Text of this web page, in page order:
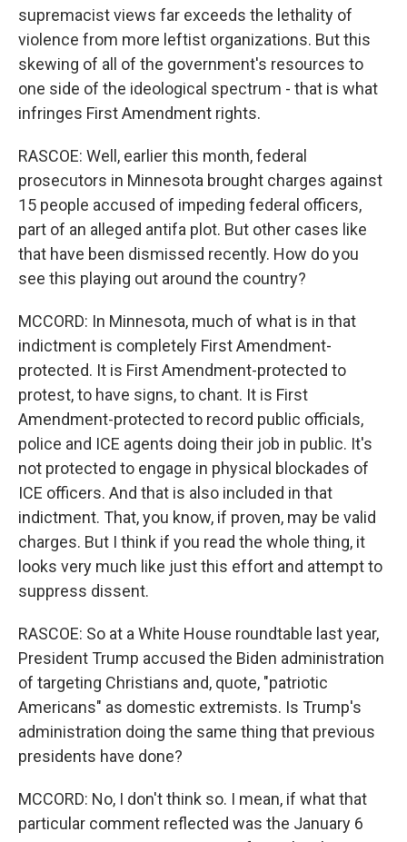
supremacist views far exceeds the lethality of
violence from more leftist organizations. But this
skewing of all of the government's resources to
one side of the ideological spectrum - that is what
infringes First Amendment rights.
RASCOE: Well, earlier this month, federal
prosecutors in Minnesota brought charges against
15 people accused of impeding federal officers,
part of an alleged antifa plot. But other cases like
that have been dismissed recently. How do you
see this playing out around the country?
MCCORD: In Minnesota, much of what is in that
indictment is completely First Amendment-
protected. It is First Amendment-protected to
protest, to have signs, to chant. It is First
Amendment-protected to record public officials,
police and ICE agents doing their job in public. It's
not protected to engage in physical blockades of
ICE officers. And that is also included in that
indictment. That, you know, if proven, may be valid
charges. But I think if you read the whole thing, it
looks very much like just this effort and attempt to
suppress dissent.
RASCOE: So at a White House roundtable last year,
President Trump accused the Biden administration
of targeting Christians and, quote, "patriotic
Americans" as domestic extremists. Is Trump's
administration doing the same thing that previous
presidents have done?
MCCORD: No, I don't think so. I mean, if what that
particular comment reflected was the January 6